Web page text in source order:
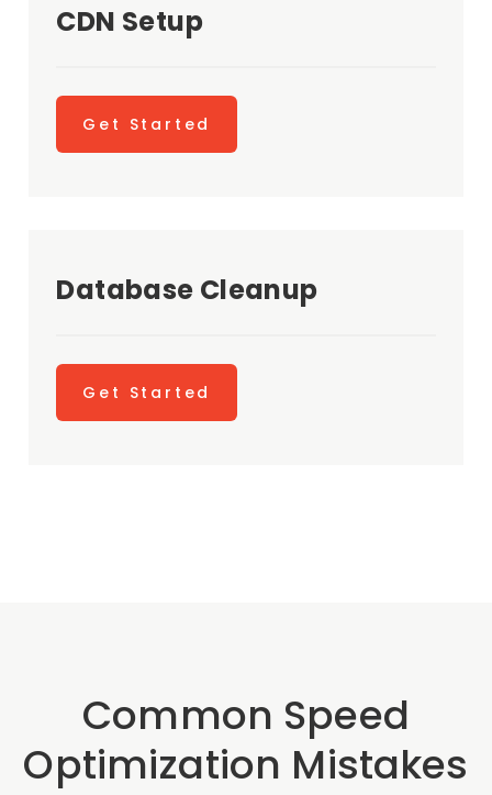
CDN Setup
Get Started
Database Cleanup
Get Started
Common Speed
Optimization Mistakes